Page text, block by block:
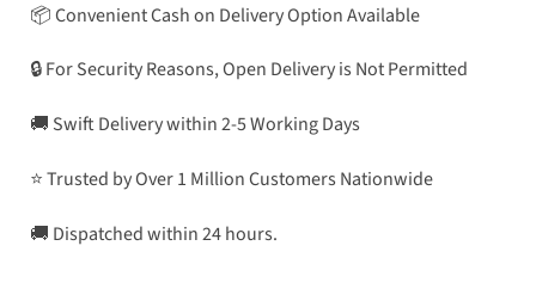
📦 Convenient Cash on Delivery Option Available
🔒 For Security Reasons, Open Delivery is Not Permitted
🚚 Swift Delivery within 2-5 Working Days
⭐ Trusted by Over 1 Million Customers Nationwide
🚚 Dispatched within 24 hours.